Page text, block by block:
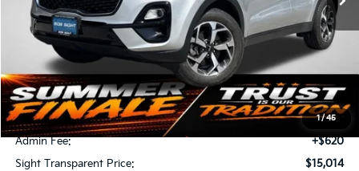
1/45
Less
Retail Price:
$16,871
Bob Sight Discount:
-$2,477
Admin Fee:
+$620
Sight Transparent Price:
$15,014